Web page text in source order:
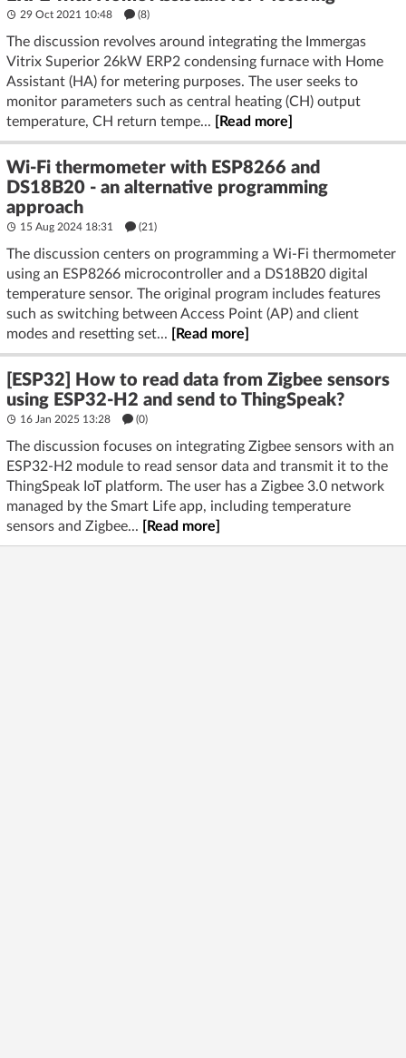
29 Oct 2021 10:48 (8)
The discussion revolves around integrating the Immergas
Vitrix Superior 26kW ERP2 condensing furnace with Home
Assistant (HA) for metering purposes. The user seeks to
monitor parameters such as central heating (CH) output
temperature, CH return tempe...
[Read more]
Wi-Fi thermometer with ESP8266 and
DS18B20 - an alternative programming
approach
15 Aug 2024 18:31 (21)
The discussion centers on programming a Wi-Fi thermometer
using an ESP8266 microcontroller and a DS18B20 digital
temperature sensor. The original program includes features
such as switching between Access Point (AP) and client
modes and resetting set...
[Read more]
[ESP32] How to read data from Zigbee sensors
using ESP32-H2 and send to ThingSpeak?
16 Jan 2025 13:28 (0)
The discussion focuses on integrating Zigbee sensors with an
ESP32-H2 module to read sensor data and transmit it to the
ThingSpeak IoT platform. The user has a Zigbee 3.0 network
managed by the Smart Life app, including temperature
sensors and Zigbee...
[Read more]